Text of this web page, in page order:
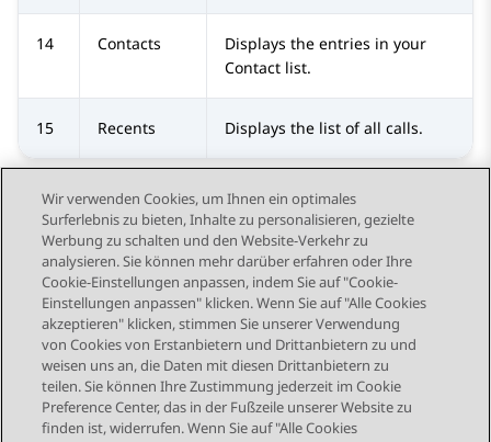
14 Contacts
Displays the entries in your
Contact list.
15 Recents Displays the list of all calls.
Send Feedback
Themennavigation
Vorheriges Thema Nächstes Thema
Wir verwenden Cookies, um Ihnen ein optimales
Surferlebnis zu bieten, Inhalte zu personalisieren, gezielte
Werbung zu schalten und den Website-Verkehr zu
analysieren. Sie können mehr darüber erfahren oder Ihre
Cookie-Einstellungen anpassen, indem Sie auf "Cookie-
Einstellungen anpassen" klicken. Wenn Sie auf "Alle Cookies
akzeptieren" klicken, stimmen Sie unserer Verwendung
von Cookies von Erstanbietern und Drittanbietern zu und
weisen uns an, die Daten mit diesen Drittanbietern zu
teilen. Sie können Ihre Zustimmung jederzeit im Cookie
Preference Center, das in der Fußzeile unserer Website zu
finden ist, widerrufen. Wenn Sie auf "Alle Cookies